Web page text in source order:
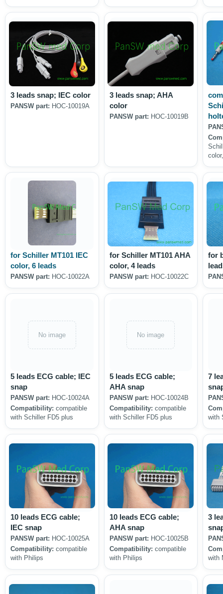
3 leads snap; IEC color
PANSW part: HOC-10019A
3 leads snap; AHA
color
PANSW part: HOC-10019B
for Schiller MT101 IEC
color, 6 leads
PANSW part: HOC-10022A
for Schiller MT101 AHA
color, 4 leads
PANSW part: HOC-10022C
for
No image
5 leads ECG cable; IEC
snap
PANSW part: HOC-10024A
Compatibility: compatible
with Schiller FD5 plus
No image
5 leads ECG cable;
AHA snap
PANSW part: HOC-10024B
Compatibility: compatible
with Schiller FD5 plus
7
with
10 leads ECG cable;
IEC snap
PANSW part: HOC-10025A
Compatibility: compatible
with Philips
10 leads ECG cable;
AHA snap
PANSW part: HOC-10025B
Compatibility: compatible
with Philips
3
with